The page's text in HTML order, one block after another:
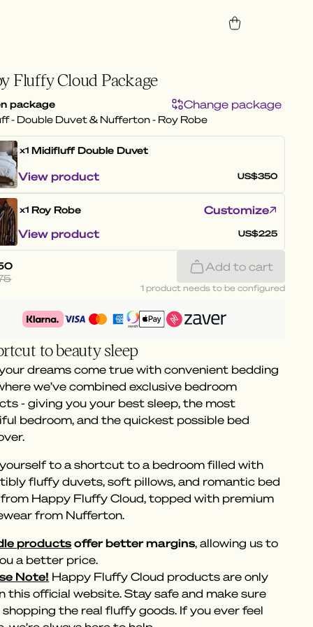
Fluffy Cloud Package
package Change package
- Double Duvet & Nufferton - Roy Robe
x1 Midifluff Double Duvet
View product US$350
x1 Roy Robe
Customize
View product
US$225
Add to cart
1 product needs to be configured
to beauty sleep
dreams come true with convenient bedding
we’ve combined exclusive bedroom
- giving you your best sleep, the most
bedroom, and the quickest possible bed
to a shortcut to a bedroom filled with
fluffy duvets, soft pillows, and romantic bed
from Happy Fluffy Cloud, topped with premium
from Nufferton.
products offer better margins, allowing us to
a better price.
Note! Happy Fluffy Cloud products are only
this official website. Stay safe and make sure
shopping the real fluffy goods. If you ever feel